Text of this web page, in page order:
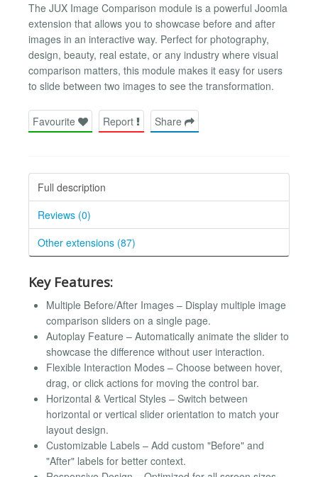
The JUX Image Comparison module is a powerful Joomla
extension that allows you to showcase before and after
images in an interactive way. Perfect for photography,
design, beauty, real estate, or any industry where visual
comparison matters, this module makes it easy for users
to slide between two images to see the transformation.
Favourite Report Share
Full description
Reviews (0)
Other extensions (87)
Key Features:
Multiple Before/After Images – Display multiple image
comparison sliders on a single page.
Autoplay Feature – Automatically animate the slider to
showcase the difference without user interaction.
Flexible Interaction Modes – Choose between hover,
drag, or click actions for moving the control bar.
Horizontal & Vertical Styles – Switch between
horizontal or vertical slider orientation to match your
layout design.
Customizable Labels – Add custom "Before" and
"After" labels for better context.